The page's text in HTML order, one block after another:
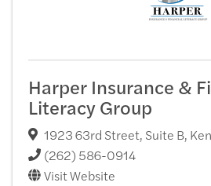
Harper Insurance &
Literacy Group
1923 63rd Street, Suite B,
(262) 586-0914
Visit Website